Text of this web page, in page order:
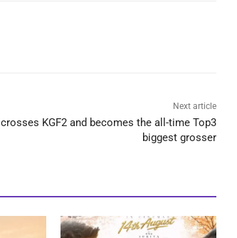
Next article
crosses KGF2 and becomes the all-time Top3
biggest grosser